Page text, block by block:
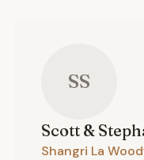
SS
Scott &
Shangri La